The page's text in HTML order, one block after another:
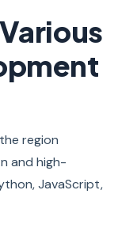
region
and high-
JavaScript,